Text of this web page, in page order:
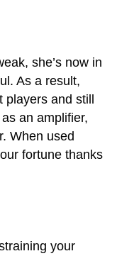
she’s now in
As a result,
players and still
an amplifier,
When used
fortune thanks
your